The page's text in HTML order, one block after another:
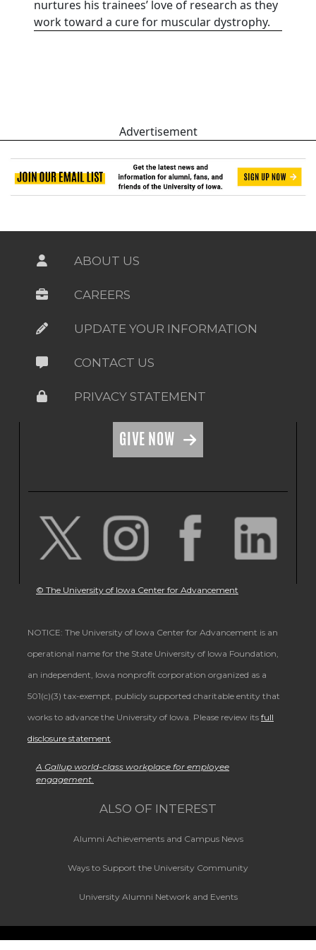
nurtures his trainees’ love of research as they
work toward a cure for muscular dystrophy.
Advertisement
ABOUT US
CAREERS
UPDATE YOUR INFORMATION
CONTACT US
PRIVACY STATEMENT
GIVE NOW
© The University of Iowa Center for Advancement
NOTICE: The University of Iowa Center for Advancement is an
operational name for the State University of Iowa Foundation,
an independent, Iowa nonprofit corporation organized as a
501(c)(3) tax-exempt, publicly supported charitable entity that
works to advance the University of Iowa. Please review its full
disclosure statement
A Gallup world-class workplace for employee
engagement.
ALSO OF INTEREST
Alumni Achievements and Campus News
Ways to Support the University Community
University Alumni Network and Events